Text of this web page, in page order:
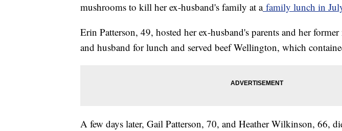
mushrooms to kill her ex-husband's family at afamily lunch in
Erin Patterson, 49, hosted her ex-husband's parents and her
and husband for lunch and served beef Wellington, which
A few days later, Gail Patterson, 70, and Heather Wilkinson, 66,